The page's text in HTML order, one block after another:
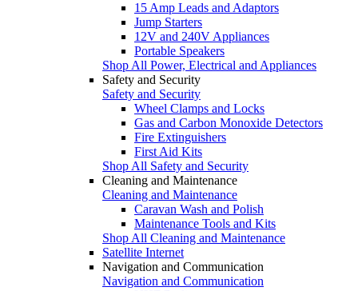
15 Amp Leads and Adaptors
Jump Starters
12V and 240V Appliances
Portable Speakers
Shop All Power, Electrical and Appliances
Safety and Security
Safety and Security
Wheel Clamps and Locks
Gas and Carbon Monoxide Detectors
Fire Extinguishers
First Aid Kits
Shop All Safety and Security
Cleaning and Maintenance
Cleaning and Maintenance
Caravan Wash and Polish
Maintenance Tools and Kits
Shop All Cleaning and Maintenance
Satellite Internet
Navigation and Communication
Navigation and Communication